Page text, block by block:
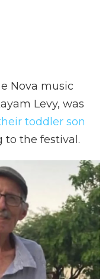
Nova music
Levy, was
toddler son
to the festival.